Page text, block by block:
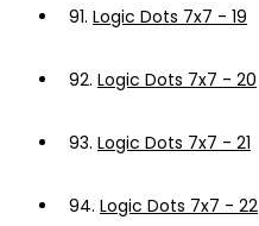
91. Logic Dots 7x7 - 19
92. Logic Dots 7x7 - 20
93. Logic Dots 7x7 - 21
94. Logic Dots 7x7 - 22